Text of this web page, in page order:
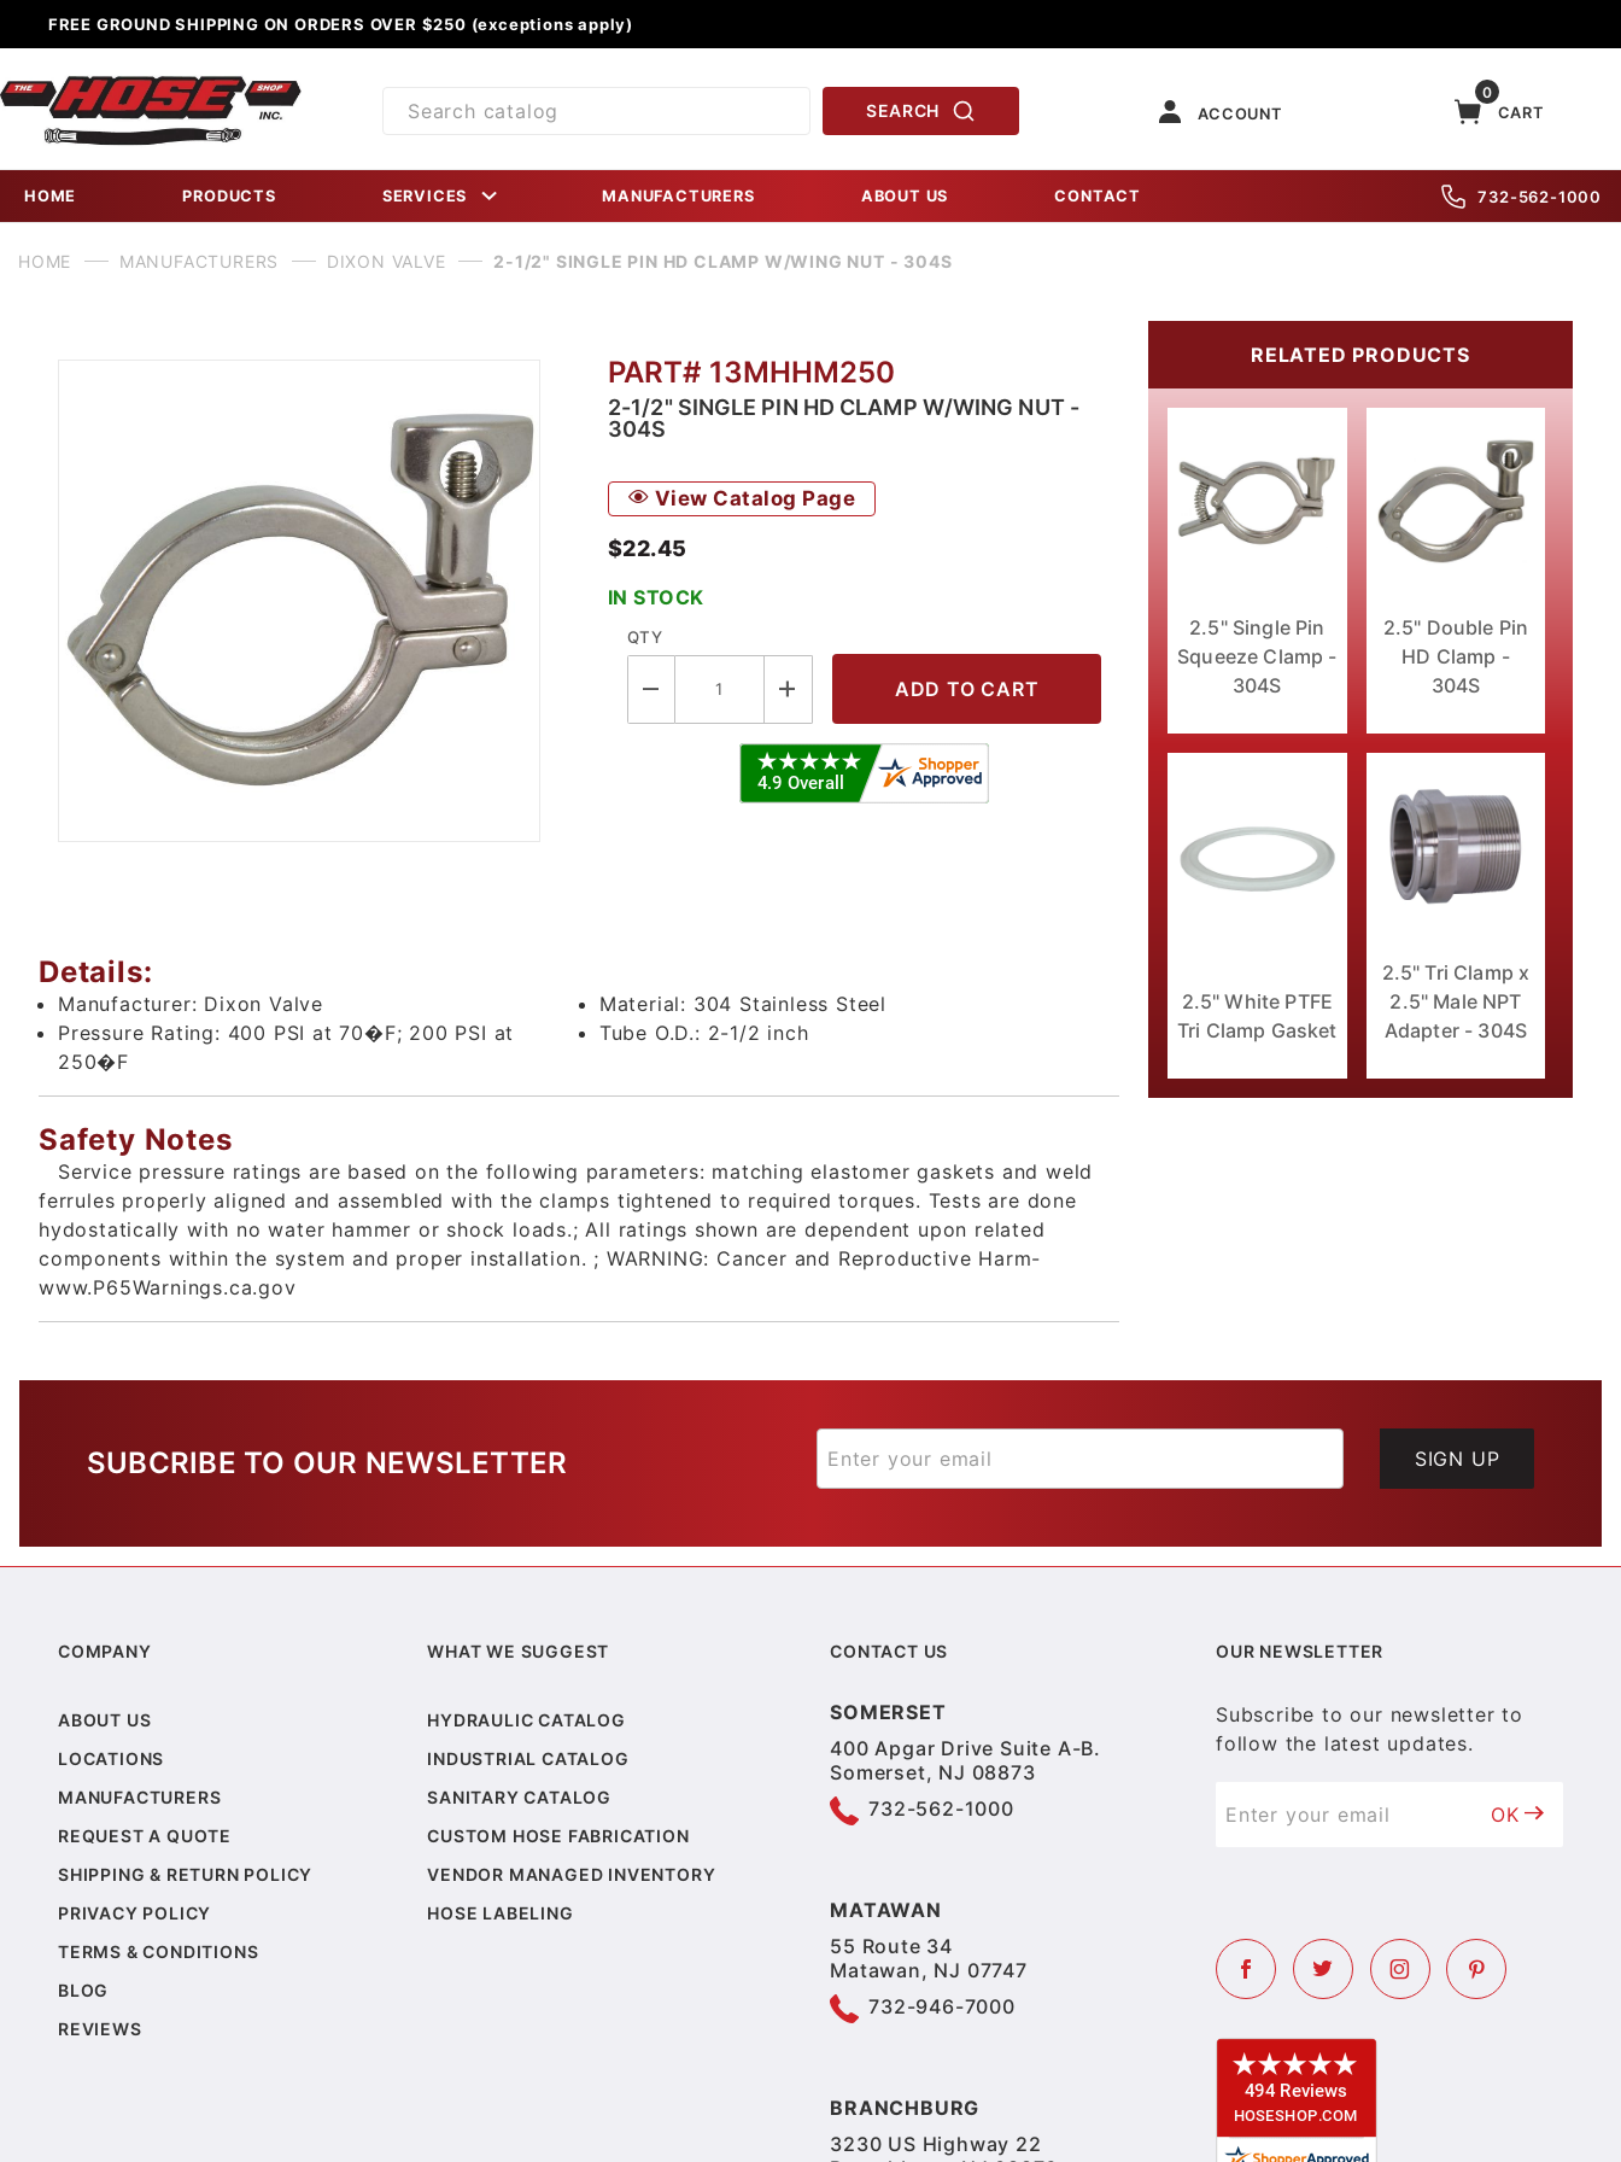
FREE GROUND SHIPPING ON ORDERS OVER $250 (exceptions apply)
Product
SEARCH ACCOUNT
0
CART
HOME PRODUCTS SERVICES MANUFACTURERS ABOUT US CONTACT 732-562-1000
HOME MANUFACTURERS DIXON VALVE 2-1/2" SINGLE PIN HD CLAMP W/WING NUT - 304S
Thumbnail Filmstrip of 2-1/2" Single Pin HD Clamp w/Wing Nut - 304S Images
PART# 13MHHM250
2-1/2" SINGLE PIN HD CLAMP W/WING NUT -
304S
View Catalog Page
$22.45
IN STOCK
QTY
Details:
Manufacturer: Dixon Valve Material: 304 Stainless Steel
Pressure Rating: 400 PSI at 70�F; 200 PSI at
250�F
Tube O.D.: 2-1/2 inch
Safety Notes
Service pressure ratings are based on the following parameters: matching elastomer gaskets and weld
ferrules properly aligned and assembled with the clamps tightened to required torques. Tests are done
hydostatically with no water hammer or shock loads.; All ratings shown are dependent upon related
components within the system and proper installation. ; WARNING: Cancer and Reproductive Harm-
www.P65Warnings.ca.gov
RELATED PRODUCTS
2.5" Single Pin
Squeeze Clamp -
304S
2.5" Double Pin
HD Clamp -
304S
2.5" White PTFE
Tri Clamp Gasket
2.5" Tri Clamp x
2.5" Male NPT
Adapter - 304S
SUBCRIBE TO OUR NEWSLETTER SIGN UP
COMPANY
ABOUT US
LOCATIONS
MANUFACTURERS
REQUEST A QUOTE
SHIPPING & RETURN POLICY
PRIVACY POLICY
TERMS & CONDITIONS
BLOG
REVIEWS
WHAT WE SUGGEST
HYDRAULIC CATALOG
INDUSTRIAL CATALOG
SANITARY CATALOG
CUSTOM HOSE FABRICATION
VENDOR MANAGED INVENTORY
HOSE LABELING
CONTACT US
SOMERSET
400 Apgar Drive Suite A-B.
Somerset, NJ 08873
732-562-1000
MATAWAN
55 Route 34
Matawan, NJ 07747
732-946-7000
BRANCHBURG
3230 US Highway 22
OUR NEWSLETTER
Subscribe to our newsletter to
follow the latest updates.
OK